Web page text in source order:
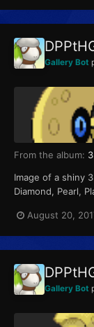
Gallery Bot
From the album:
Image of a shiny
Diamond, Pearl,
August 20,
Gallery Bot